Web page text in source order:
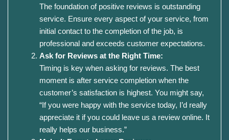
The foundation of positive reviews is outstanding
service. Ensure every aspect of your service, from
initial contact to the completion of the job, is
professional and exceeds customer expectations.
Ask for Reviews at the Right Time:
Timing is key when asking for reviews. The best
moment is after service completion when the
customer’s satisfaction is highest. You might say,
“If you were happy with the service today, I’d really
appreciate it if you could leave us a review online. It
really helps our business.”